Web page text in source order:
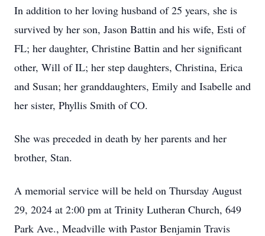
In addition to her loving husband of 25 years, she is
survived by her son, Jason Battin and his wife, Esti of
FL; her daughter, Christine Battin and her significant
other, Will of IL; her step daughters, Christina, Erica
and Susan; her granddaughters, Emily and Isabelle and
her sister, Phyllis Smith of CO.
She was preceded in death by her parents and her
brother, Stan.
A memorial service will be held on Thursday August
29, 2024 at 2:00 pm at Trinity Lutheran Church, 649
Park Ave., Meadville with Pastor Benjamin Travis